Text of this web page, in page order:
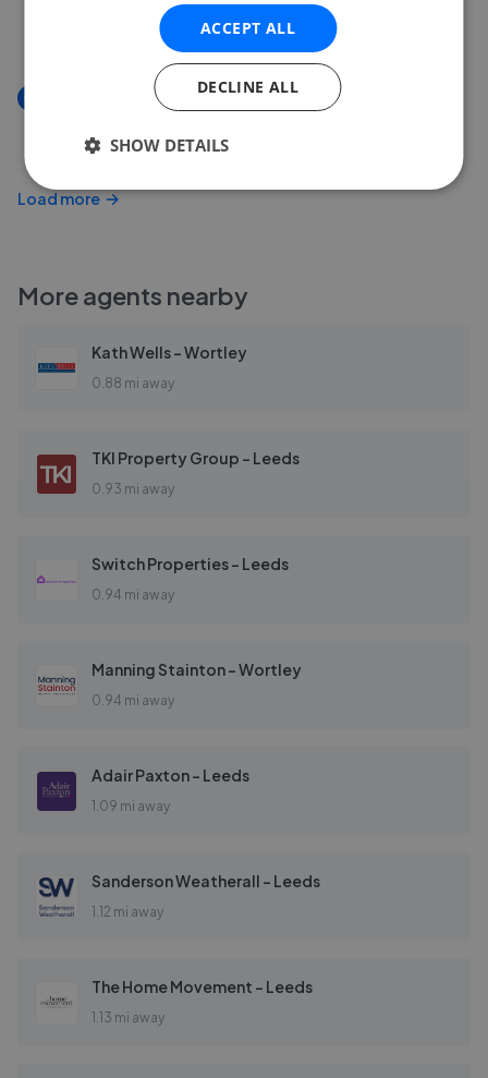
Magellan House, Clarence Dock, Leeds
£350,000
Load more
More agents nearby
Kath Wells - Wortley
0.88 mi away
TKI Property Group - Leeds
0.93 mi away
Switch Properties - Leeds
0.94 mi away
Manning Stainton - Wortley
0.94 mi away
Adair Paxton - Leeds
1.09 mi away
Sanderson Weatherall - Leeds
1.12 mi away
The Home Movement - Leeds
1.13 mi away
ACCEPT ALL
DECLINE ALL
SHOW DETAILS